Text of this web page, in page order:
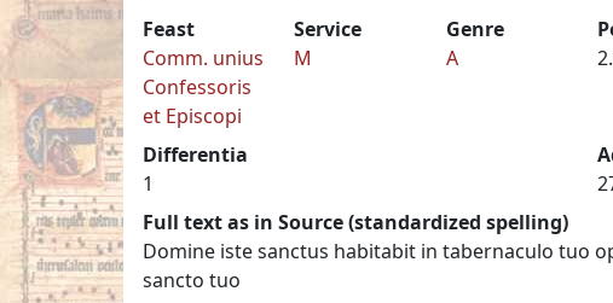
Feast
Comm. unius
Confessoris
et Episcopi
Service
M
Genre
A
Differentia
1
Full text as in Source (standardized spelling)
Domine iste sanctus habitabit in tabernaculo tuo
sancto tuo